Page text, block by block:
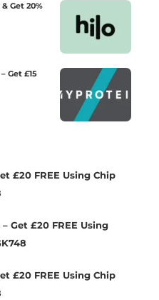
Get 20%
Get £15
£20 FREE Using Chip
Get £20 FREE Using
£20 FREE Using Chip